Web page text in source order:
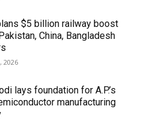
$5 billion railway boost
China, Bangladesh
2026
lays foundation for A.P.’s
manufacturing